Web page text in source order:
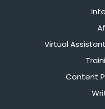
Virtual
Content